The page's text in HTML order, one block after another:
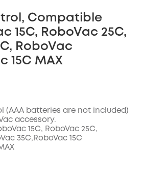
Compatible
15C, RoboVac 25C,
RoboVac
15C MAX
(AAA batteries are not included)
accessory.
15C, RoboVac 25C,
35C,RoboVac 15C